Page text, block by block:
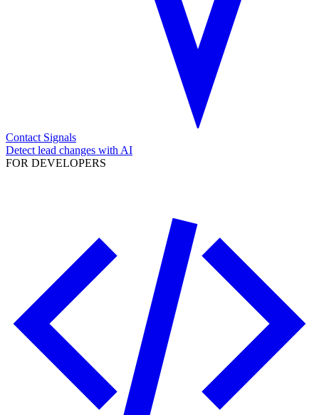
Contact Signals
Detect lead changes with AI
FOR DEVELOPERS